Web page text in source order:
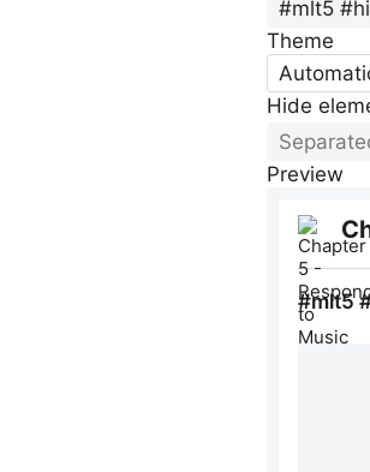
Theme
Hide
Preview